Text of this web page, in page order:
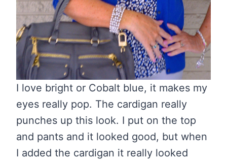
I love bright or Cobalt blue, it makes my
eyes really pop. The cardigan really
punches up this look. I put on the top
and pants and it looked good, but when
I added the cardigan it really looked